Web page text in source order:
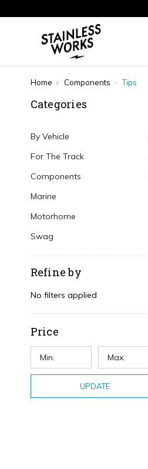
Home Components Tips
Categories
By Vehicle
For The Track
Components
Marine
Motorhome
Swag
Refine by
No filters applied
Price
UPDATE